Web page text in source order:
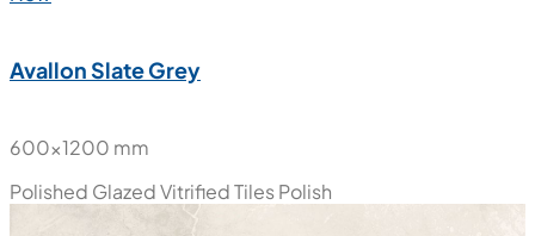
Avallon Slate Grey
600x1200 mm
Polished Glazed Vitrified TilesPolish